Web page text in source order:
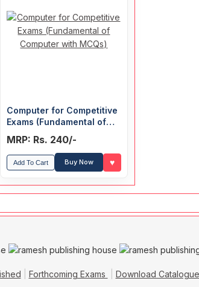
Computer for Competitive
Exams (Fundamental of
MRP: Rs. 240/-
Add To Cart Buy Now ♥
Forthcoming Exams Download Catalogue